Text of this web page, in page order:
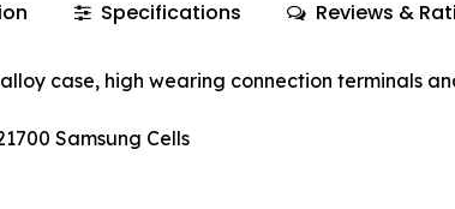
Specifications Reviews &
case, high wearing connection terminals
Samsung Cells